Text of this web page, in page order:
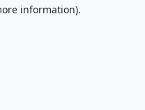
information).